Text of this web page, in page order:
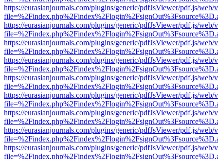
https://eurasianjournals.com/plugins/generic/pdfJsViewer/pdf.js/web/
https://eurasianjournals.com/plugins/generic/pdfJsViewer/pdf.js/web/
https://eurasianjournals.com/plugins/generic/pdfJsViewer/pdf.js/web/
https://eurasianjournals.com/plugins/generic/pdfJsViewer/pdf.js/web/
https://eurasianjournals.com/plugins/generic/pdfJsViewer/pdf.js/web/
https://eurasianjournals.com/plugins/generic/pdfJsViewer/pdf.js/web/
https://eurasianjournals.com/plugins/generic/pdfJsViewer/pdf.js/web/
https://eurasianjournals.com/plugins/generic/pdfJsViewer/pdf.js/web/
https://eurasianjournals.com/plugins/generic/pdfJsViewer/pdf.js/web/